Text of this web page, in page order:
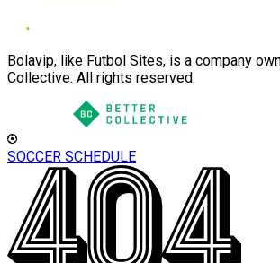
Bolavip, like Futbol Sites, is a company
Collective. All rights reserved.
SOCCER SCHEDULE